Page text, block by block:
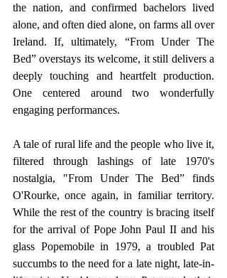
the nation, and confirmed bachelors lived
alone, and often died alone, on farms all over
Ireland. If, ultimately, “From Under The
Bed” overstays its welcome, it still delivers a
deeply touching and heartfelt production.
One centered around two wonderfully
engaging performances.
A tale of rural life and the people who live it,
filtered through lashings of late 1970's
nostalgia, "From Under The Bed” finds
O'Rourke, once again, in familiar territory.
While the rest of the country is bracing itself
for the arrival of Pope John Paul II and his
glass Popemobile in 1979, a troubled Pat
succumbs to the need for a late night, late-in-